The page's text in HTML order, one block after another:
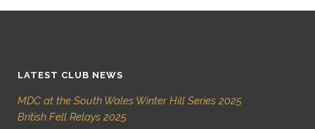
LATEST CLUB NEWS
MDC at the South Wales Winter Hill Series 2025
British Fell Relays 2025